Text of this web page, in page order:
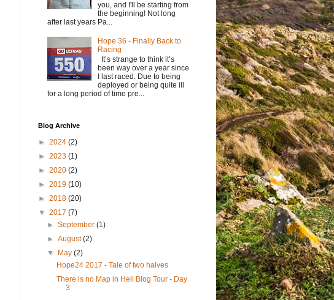
you, and I'll be starting from
the beginning! Not long
after last years Pa...
Hope 36 - Finally Back to
Racing
It’s strange to think it’s
been way over a year since
I last raced. Due to being
deployed or being quite ill
for a long period of time pre...
Blog Archive
► 2024 (2)
► 2023 (1)
► 2020 (2)
► 2019 (10)
► 2018 (20)
▼ 2017 (7)
►September(1)
►August(2)
▼ May(2)
Hope24 2017 - Tale of two halves
There is no Map in Hell Blog Tour - Day
3